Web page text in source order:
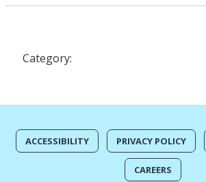
Category:
ACCESSIBILITY PRIVACY POLICY
CAREERS